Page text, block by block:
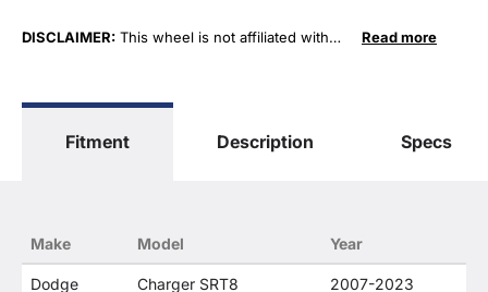
DISCLAIMER: This wheel is not affiliated with
for fitment and descriptive purposes only. O. E.
FCA US LLC trademarked terms in our product
Read more
Fitment Description Specs
Make Model Year
Dodge Charger SRT8 2007-2023